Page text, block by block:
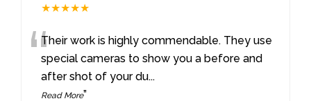
★★★★★
“Their work is highly commendable. They use
special cameras to show you a before and
after shot of your du...
Read More”